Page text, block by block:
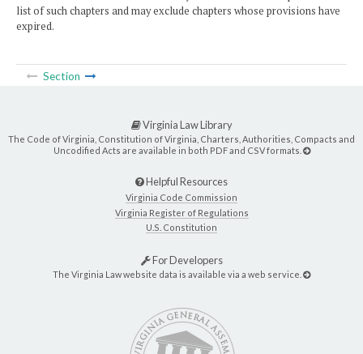
list of such chapters and may exclude chapters whose provisions have
expired.
Section
Virginia Law Library
The Code of Virginia, Constitution of Virginia, Charters, Authorities, Compacts and
Uncodified Acts are available in both PDF and CSV formats.
Helpful Resources
Virginia Code Commission
Virginia Register of Regulations
U.S. Constitution
For Developers
The Virginia Law website data is available via a web service.